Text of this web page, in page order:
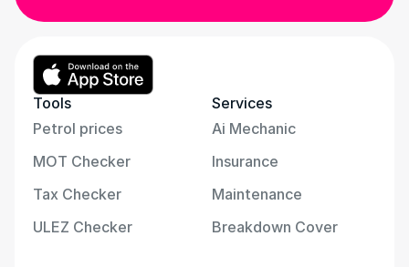
Tools
Petrol prices
MOT Checker
Tax Checker
ULEZ Checker
Services
Ai Mechanic
Insurance
Maintenance
Breakdown Cover